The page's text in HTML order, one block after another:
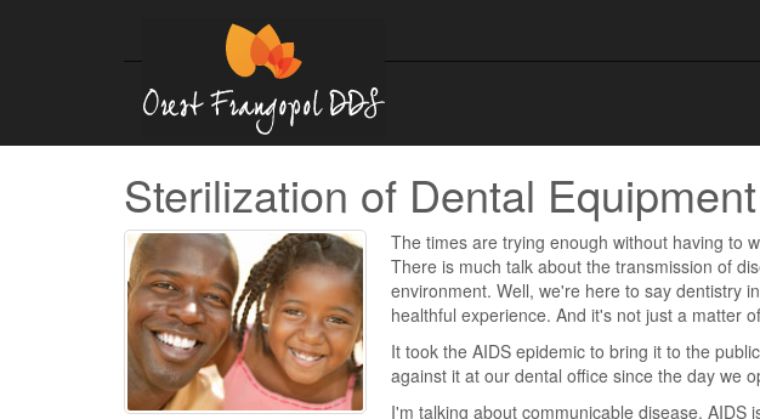
Sterilization of Dental Equipment
The times are trying enough without having to
There is much talk about the transmission of
environment. Well, we're here to say dentistry
healthful experience. And it's not just a matter
It took the AIDS epidemic to bring it to the
against it at our dental office since the day we
I'm talking about communicable disease. AIDS